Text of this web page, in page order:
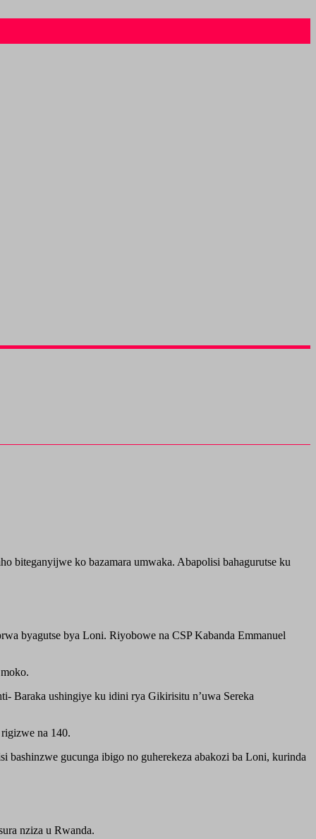
biteganyijwe ko bazamara umwaka. Abapolisi bahagurutse ku
byagutse bya Loni. Riyobowe na CSP Kabanda Emmanuel
Baraka ushingiye ku idini rya Gikirisitu n’uwa Sereka
na 140.
bashinzwe gucunga ibigo no guherekeza abakozi ba Loni, kurinda
nziza u Rwanda.